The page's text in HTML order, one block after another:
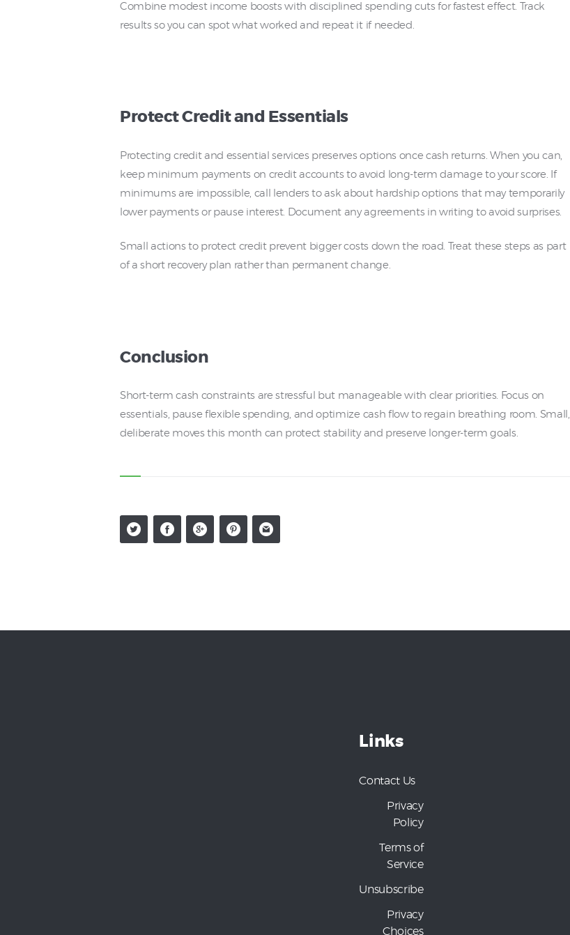
Combine modest income boosts with disciplined spending cuts for fastest effect. Track
results so you can spot what worked and repeat it if needed.
Protect Credit and Essentials
Protecting credit and essential services preserves options once cash returns. When you can,
keep minimum payments on credit accounts to avoid long-term damage to your score. If
minimums are impossible, call lenders to ask about hardship options that may temporarily
lower payments or pause interest. Document any agreements in writing to avoid surprises.
Small actions to protect credit prevent bigger costs down the road. Treat these steps as part
of a short recovery plan rather than permanent change.
Conclusion
Short-term cash constraints are stressful but manageable with clear priorities. Focus on
essentials, pause flexible spending, and optimize cash flow to regain breathing room. Small,
deliberate moves this month can protect stability and preserve longer-term goals.
Links
Contact Us
Privacy
Policy
Terms of
Service
Unsubscribe
Privacy
Choices